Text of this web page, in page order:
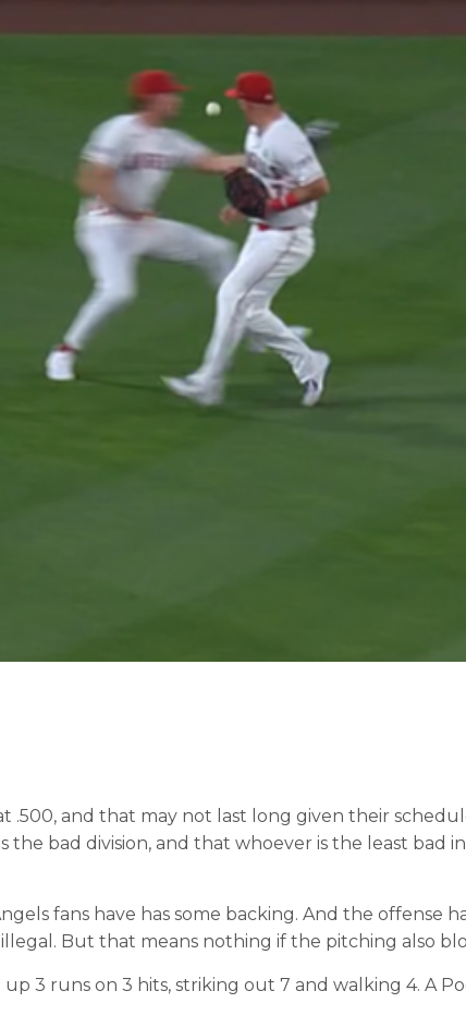
.500, and that may not last long given their
the bad division, and that whoever is the least
fans have has some backing. And the offense
But that means nothing if the pitching also
3 runs on 3 hits, striking out 7 and walking 4. A